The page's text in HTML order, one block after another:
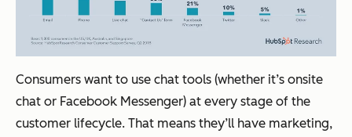
Consumers want to use chat tools (whether it’s onsite
chat or Facebook Messenger) at every stage of the
customer lifecycle. That means they’ll have marketing,